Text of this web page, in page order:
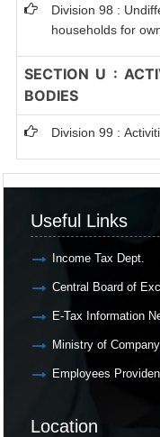
Division 98 :
households for
SECTION U :
BODIES
Division 99 :
Useful Links
Income Tax Dept.
Central Board of
E-Tax Information
Ministry of
Employees
Location